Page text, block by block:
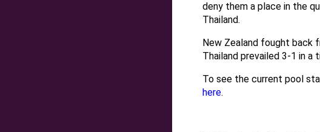
deny them a place in the
Thailand.
New Zealand fought back
Thailand prevailed 3-1 in
To see the current pool
here.